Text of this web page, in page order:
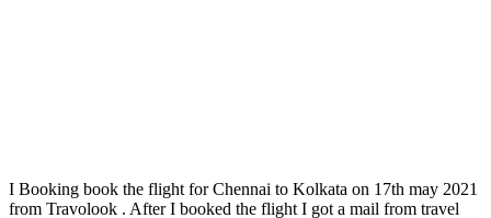
I Booking book the flight for Chennai to Kolkata on 17th may 2021
from Travolook . After I booked the flight I got a mail from travel